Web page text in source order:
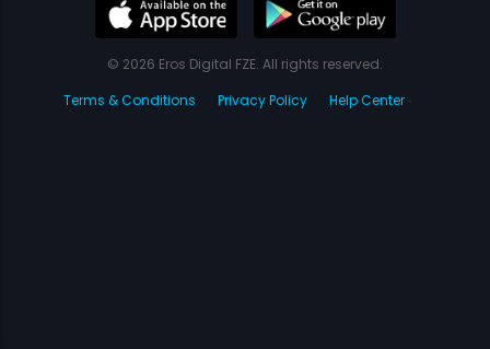
© 2026 Eros Digital FZE. All rights reserved.
Terms & Conditions
Privacy Policy Help Center